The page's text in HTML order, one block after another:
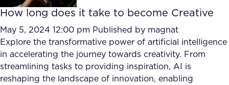
What we Offer
Our Partners
Accurate Complex Document
Reviews (AI)
Case studies
Industries
How long does it take to become Creative
May 5, 2024 12:00 pm Published by magnat
Explore the transformative power of artificial intelligence
in accelerating the journey towards creativity. From
streamlining tasks to providing inspiration, AI is
reshaping the landscape of innovation, enabling